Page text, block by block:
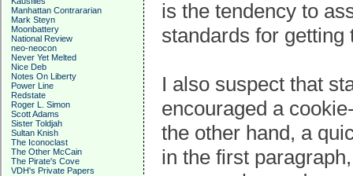
Manhattan Contrararian
Mark Steyn
Moonbattery
National Review
neo-neocon
Never Yet Melted
Nice Deb
Notes On Liberty
Power Line
Redstate
Roger L. Simon
Scott Adams
Sister Toldjah
Sultan Knish
The Iconoclast
The Other McCain
The Pirate's Cove
VDH's Private Papers
is the tendency to
standards for getting
I also suspect that
encouraged a
the other hand, a
in the first